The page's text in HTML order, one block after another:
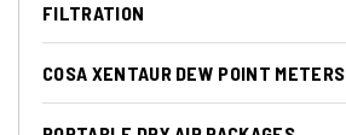
FILTRATION
COSA XENTAUR DEW POINT METERS